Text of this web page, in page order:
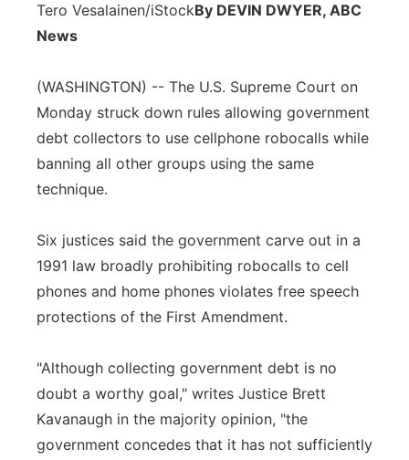
Tero Vesalainen/iStockBy DEVIN DWYER, ABC
News
(WASHINGTON) -- The U.S. Supreme Court on
Monday struck down rules allowing government
debt collectors to use cellphone robocalls while
banning all other groups using the same
technique.
Six justices said the government carve out in a
1991 law broadly prohibiting robocalls to cell
phones and home phones violates free speech
protections of the First Amendment.
"Although collecting government debt is no
doubt a worthy goal," writes Justice Brett
Kavanaugh in the majority opinion, "the
government concedes that it has not sufficiently